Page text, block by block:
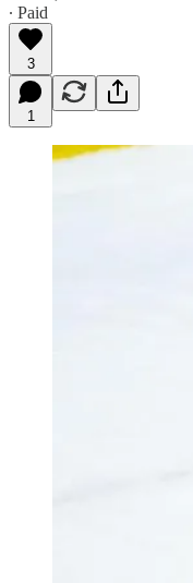
∙ Paid
3
1